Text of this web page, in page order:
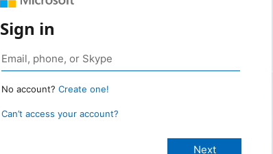
Sign in
No account? Create one!
Can’t access your account?